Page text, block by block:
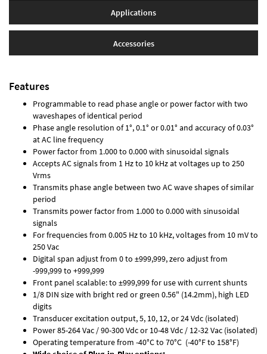
Applications
Accessories
Features
Programmable to read phase angle or power factor with two
waveshapes of identical period
Phase angle resolution of 1°, 0.1° or 0.01° and accuracy of 0.03°
at AC line frequency
Power factor from 1.000 to 0.000 with sinusoidal signals
Accepts AC signals from 1 Hz to 10 kHz at voltages up to 250
Vrms
Transmits phase angle between two AC wave shapes of similar
period
Transmits power factor from 1.000 to 0.000 with sinusoidal
signals
For frequencies from 0.005 Hz to 10 kHz, voltages from 10 mV to
250 Vac
Digital span adjust from 0 to ±999,999, zero adjust from
-999,999 to +999,999
Front panel scalable: to ±999,999 for use with current shunts
1/8 DIN size with bright red or green 0.56" (14.2mm), high LED
digits
Transducer excitation output, 5, 10, 12, or 24 Vdc (isolated)
Power 85-264 Vac / 90-300 Vdc or 10-48 Vdc / 12-32 Vac (isolated)
Operating temperature from -40°C to 70°C (-40°F to 158°F)